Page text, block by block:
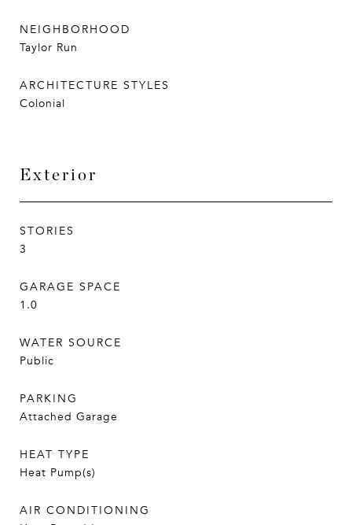
NEIGHBORHOOD
Taylor Run
ARCHITECTURE STYLES
Colonial
Exterior
STORIES
3
GARAGE SPACE
1.0
WATER SOURCE
Public
PARKING
Attached Garage
HEAT TYPE
Heat Pump(s)
AIR CONDITIONING